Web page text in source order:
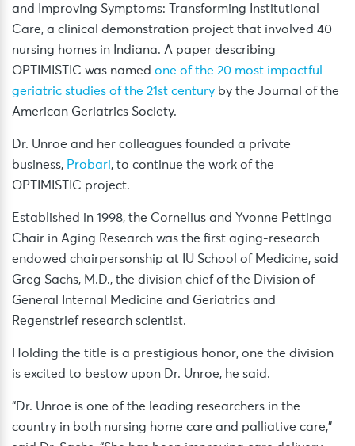
and Improving Symptoms: Transforming Institutional
Care, a clinical demonstration project that involved 40
nursing homes in Indiana. A paper describing
OPTIMISTIC was named one of the 20 most impactful
geriatric studies of the 21st century by the Journal of the
American Geriatrics Society.
Dr. Unroe and her colleagues founded a private
business, Probari, to continue the work of the
OPTIMISTIC project.
Established in 1998, the Cornelius and Yvonne Pettinga
Chair in Aging Research was the first aging-research
endowed chairpersonship at IU School of Medicine, said
Greg Sachs, M.D., the division chief of the Division of
General Internal Medicine and Geriatrics and
Regenstrief research scientist.
Holding the title is a prestigious honor, one the division
is excited to bestow upon Dr. Unroe, he said.
“Dr. Unroe is one of the leading researchers in the
country in both nursing home care and palliative care,”